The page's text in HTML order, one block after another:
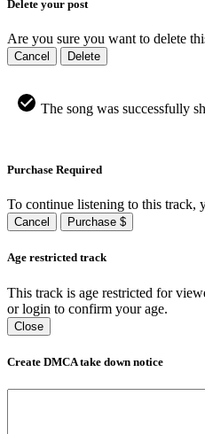
Delete your post
Are you sure you want to delete
Cancel Delete
The song was successfully
Purchase Required
To continue listening to this track,
Cancel Purchase $
Age restricted track
This track is age restricted for
or login to confirm your age.
Close
Create DMCA take down notice